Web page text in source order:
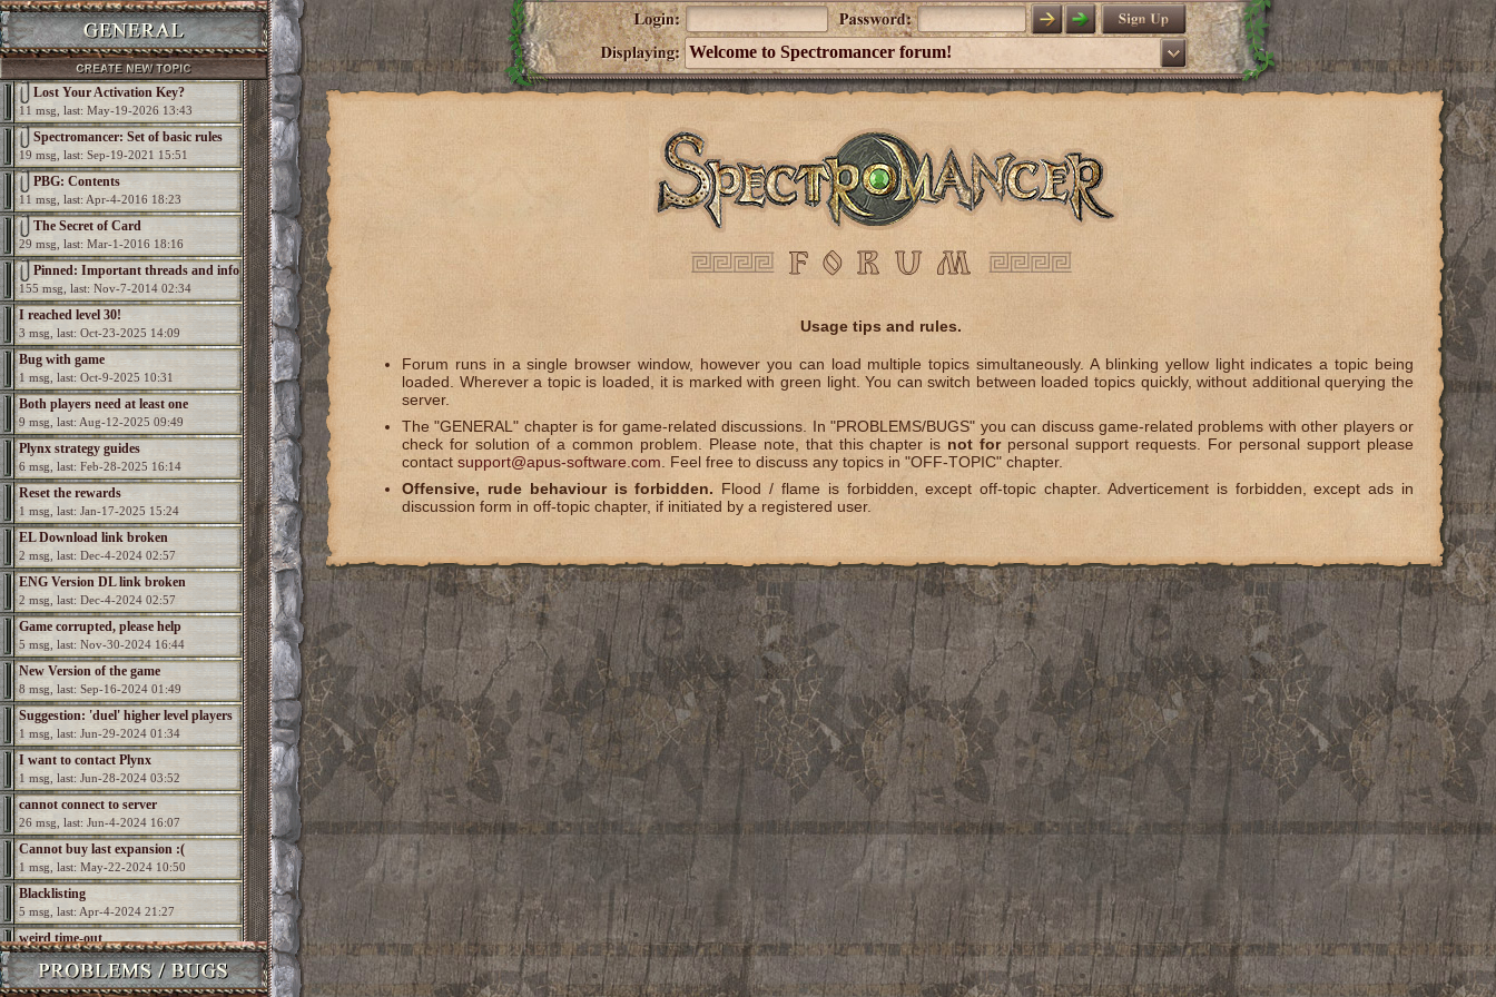
Lost Your Activation Key?
11 msg, last: May-19-2026 13:43
Spectromancer: Set of basic rules
19 msg, last: Sep-19-2021 15:51
PBG: Contents
11 msg, last: Apr-4-2016 18:23
The Secret of Card
29 msg, last: Mar-1-2016 18:16
Pinned: Important threads and info
155 msg, last: Nov-7-2014 02:34
I reached level 30!
3 msg, last: Oct-23-2025 14:09
Bug with game
1 msg, last: Oct-9-2025 10:31
Both players need at least one
elemental per game
9 msg, last: Aug-12-2025 09:49
Plynx strategy guides
6 msg, last: Feb-28-2025 16:14
Reset the rewards
1 msg, last: Jan-17-2025 15:24
EL Download link broken
2 msg, last: Dec-4-2024 02:57
ENG Version DL link broken
2 msg, last: Dec-4-2024 02:57
Game corrupted, please help
5 msg, last: Nov-30-2024 16:44
New Version of the game
8 msg, last: Sep-16-2024 01:49
Suggestion: 'duel' higher level players
1 msg, last: Jun-29-2024 01:34
I want to contact Plynx
1 msg, last: Jun-28-2024 03:52
cannot connect to server
26 msg, last: Jun-4-2024 16:07
Cannot buy last expansion :(
1 msg, last: May-22-2024 10:50
Blacklisting
5 msg, last: Apr-4-2024 21:27
weird time-out
2 msg, last: Dec-19-2023 22:57
How to run in widescreen
Usage tips and rules.
Forum runs in a single browser window, however you can load multiple topics simultaneously. A blinking yellow light indicates a topic being
loaded. Wherever a topic is loaded, it is marked with green light. You can switch between loaded topics quickly, without additional querying the
server.
The "GENERAL" chapter is for game-related discussions. In "PROBLEMS/BUGS" you can discuss game-related problems with other players or
check for solution of a common problem. Please note, that this chapter is not forpersonal support requests. For personal support please
contact support@apus-software.com. Feel free to discuss any topics in "OFF-TOPIC" chapter.
Offensive, rude behaviour is forbidden. Flood / flame is forbidden, except off-topic chapter. Adverticement is forbidden, except ads in
discussion form in off-topic chapter, if initiated by a registered user.
Welcome to Spectromancer forum!